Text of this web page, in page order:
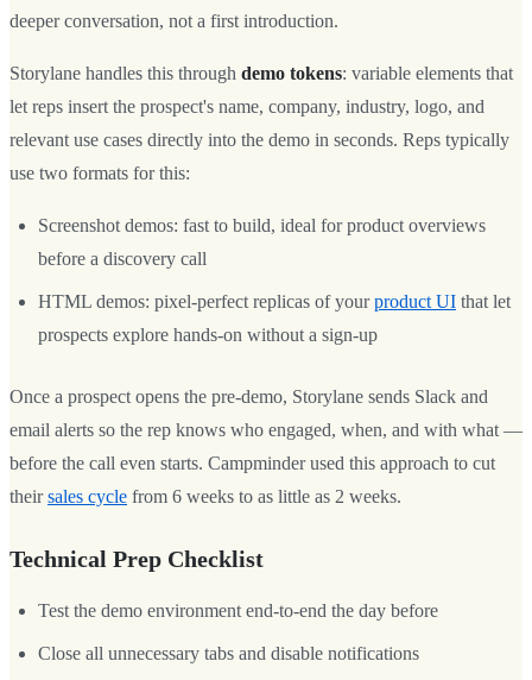
deeper conversation, not a first introduction.
Storylane handles this through demo tokens: variable elements that
let reps insert the prospect's name, company, industry, logo, and
relevant use cases directly into the demo in seconds. Reps typically
use two formats for this:
Screenshot demos: fast to build, ideal for product overviews
before a discovery call
HTML demos: pixel-perfect replicas of yourproduct UI that let
prospects explore hands-on without a sign-up
Once a prospect opens the pre-demo, Storylane sends Slack and
email alerts so the rep knows who engaged, when, and with what —
before the call even starts. Campminder used this approach to cut
theirsales cycle from 6 weeks to as little as 2 weeks.
Technical Prep Checklist
Test the demo environment end-to-end the day before
Close all unnecessary tabs and disable notifications